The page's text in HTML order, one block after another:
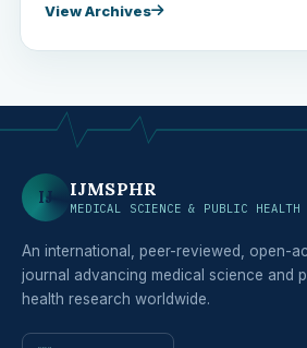
View Archives
IJ IJMSPHR
MEDICAL SCIENCE & PUBLIC HEALTH
An international, peer-reviewed, open-
journal advancing medical science and
health research worldwide.